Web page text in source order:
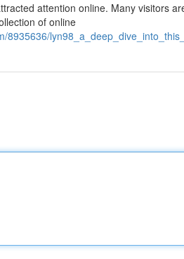
attention online. Many visitors
of online
8935636/